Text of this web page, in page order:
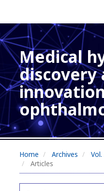
Medical
discovery
Home Archives
Articles